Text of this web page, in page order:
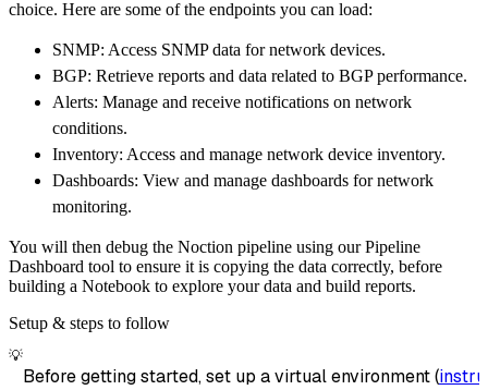
)
    load_info
pipeline run(
print( load_info )
choice. Here are some of the endpoints you can load:
SNMP: Access SNMP data for network devices.
BGP: Retrieve reports and data related to BGP performance.
Alerts: Manage and receive notifications on network
conditions.
Inventory: Access and manage network device inventory.
Dashboards: View and manage dashboards for network
monitoring.
You will then debug the Noction pipeline using our Pipeline
Dashboard tool to ensure it is copying the data correctly, before
building a Notebook to explore your data and build reports.
Setup & steps to follow
💡
Before getting started, set up a virtual environment (